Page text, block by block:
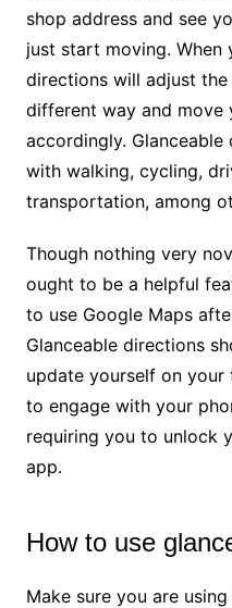
shop address and see
just start moving. When
directions will adjust
different way and move
accordingly.
with walking, cycling,
transportation, among
Though nothing very
ought to be a helpful
to use Google Maps
Glanceable directions
update yourself on
to engage with your
requiring you to unlock
app.
How to use
Make sure you are